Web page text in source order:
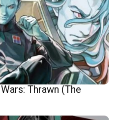
Thrawn (The